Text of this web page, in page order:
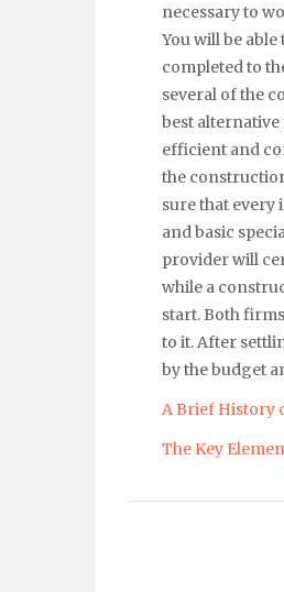
necessary to
You will be
completed to
several of the
best
efficient and
the
sure that every
and basic
provider will
while a
start. Both
to it. After
by the budget
A Brief History
The Key